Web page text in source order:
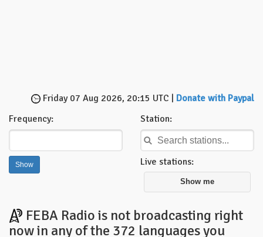
Friday 07 Aug 2026, 20:15 UTC | Donate with Paypal
Frequency:
Station:
Live stations:
Show me
FEBA Radio is not broadcasting right
now in any of the 372 languages you